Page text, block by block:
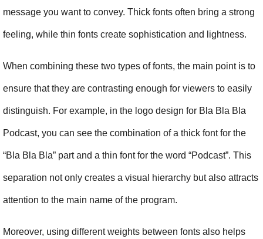
message you want to convey. Thick fonts often bring a strong
feeling, while thin fonts create sophistication and lightness.
When combining these two types of fonts, the main point is to
ensure that they are contrasting enough for viewers to easily
distinguish. For example, in the logo design for Bla Bla Bla
Podcast, you can see the combination of a thick font for the
“Bla Bla Bla” part and a thin font for the word “Podcast”. This
separation not only creates a visual hierarchy but also attracts
attention to the main name of the program.
Moreover, using different weights between fonts also helps